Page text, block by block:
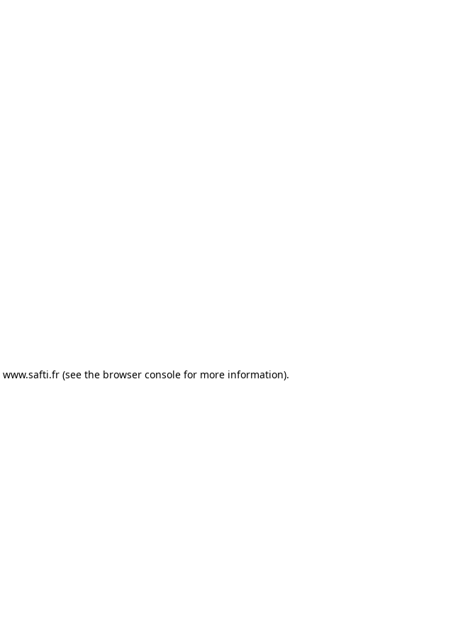
www.safti.fr (see the browser console for more information).